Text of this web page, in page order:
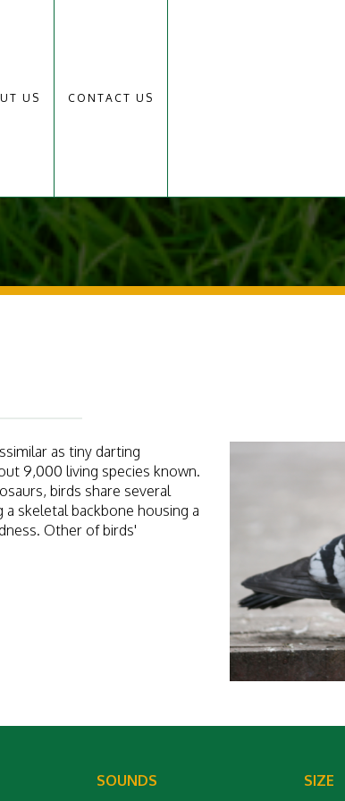
US CONTACT US
as tiny darting
9,000 living species known.
birds share several
skeletal backbone housing a
Other of birds'
SOUNDS
SIZE